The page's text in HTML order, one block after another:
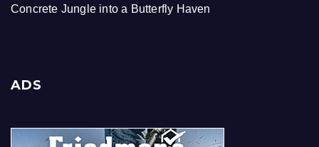
Concrete Jungle into a Butterfly Haven
ADS